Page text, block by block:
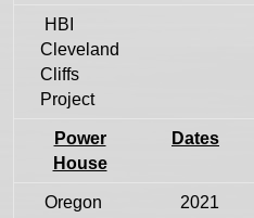
HBI
Cleveland
Cliffs
Project
Power
House
Dates
Oregon
2021